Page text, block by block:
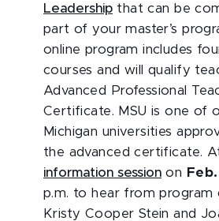
Leadership that can be
part of your master’s
online program includes
courses and will qualify
Advanced Professional
Certificate. MSU is one of
Michigan universities
the advanced certificate.
information session on
p.m. to hear from program
Kristy Cooper Stein and